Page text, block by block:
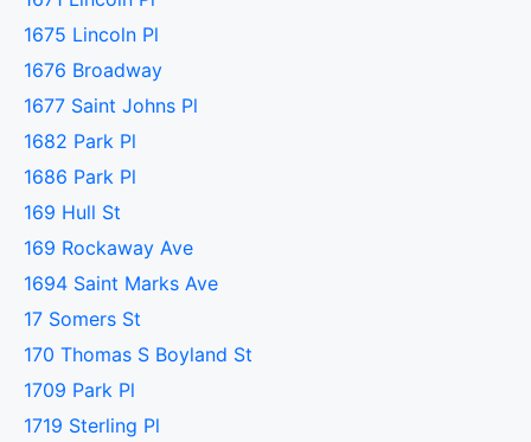
1675 Lincoln Pl
1676 Broadway
1677 Saint Johns Pl
1682 Park Pl
1686 Park Pl
169 Hull St
169 Rockaway Ave
1694 Saint Marks Ave
17 Somers St
170 Thomas S Boyland St
1709 Park Pl
1719 Sterling Pl